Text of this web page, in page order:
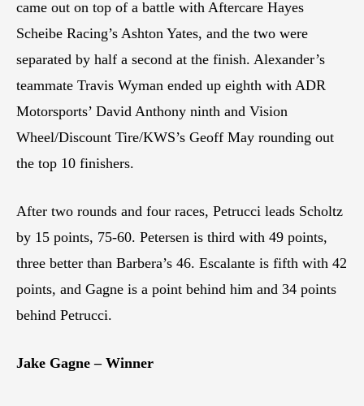
came out on top of a battle with Aftercare Hayes
Scheibe Racing’s Ashton Yates, and the two were
separated by half a second at the finish. Alexander’s
teammate Travis Wyman ended up eighth with ADR
Motorsports’ David Anthony ninth and Vision
Wheel/Discount Tire/KWS’s Geoff May rounding out
the top 10 finishers.
After two rounds and four races, Petrucci leads Scholtz
by 15 points, 75-60. Petersen is third with 49 points,
three better than Barbera’s 46. Escalante is fifth with 42
points, and Gagne is a point behind him and 34 points
behind Petrucci.
Jake Gagne – Winner